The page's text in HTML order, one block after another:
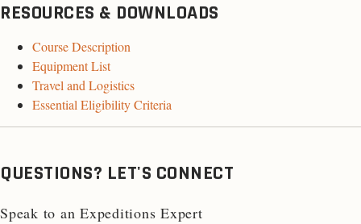
RESOURCES & DOWNLOADS
Course Description
Equipment List
Travel and Logistics
Essential Eligibility Criteria
QUESTIONS? LET'S CONNECT
Speak to an Expeditions Expert